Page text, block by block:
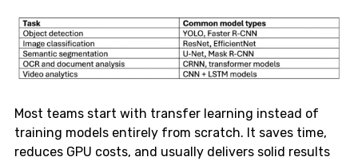
Most teams start with transfer learning instead of
training models entirely from scratch. It saves time,
reduces GPU costs, and usually delivers solid results